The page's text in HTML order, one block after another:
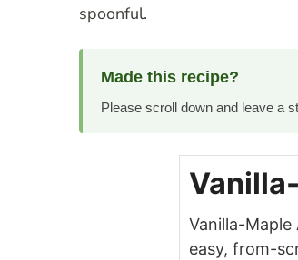
spoonful.
Made this recipe?
Please scroll down and leave a
Vanilla-
easy, from-